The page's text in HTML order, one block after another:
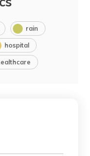
rain
hospital